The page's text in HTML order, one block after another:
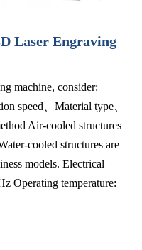
Laser Engraving
machine, consider:
speed、Material type、
Air-cooled structures
cooled structures are
models. Electrical
Operating temperature: